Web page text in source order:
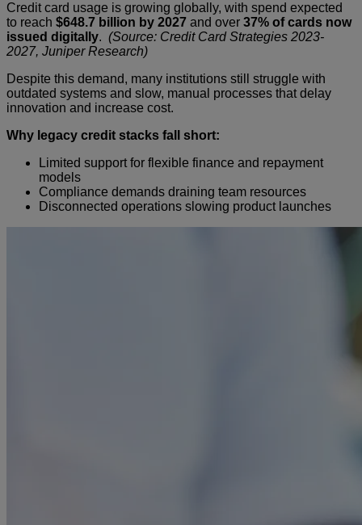
Credit card usage is growing globally, with spend expected
to reach $648.7 billion by 2027 and over 37% of cards now
issued digitally. (Source: Credit Card Strategies 2023-
2027, Juniper Research)
Despite this demand, many institutions still struggle with
outdated systems and slow, manual processes that delay
innovation and increase cost.
Why legacy credit stacks fall short:
Limited support for flexible finance and repayment
models
Compliance demands draining team resources
Disconnected operations slowing product launches